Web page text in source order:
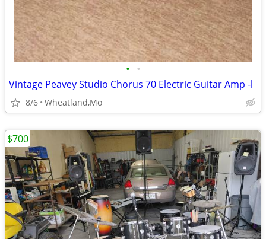
• •
Vintage Peavey Studio Chorus 70 Electric Guitar Amp -l
8/6 Wheatland,Mo
$700